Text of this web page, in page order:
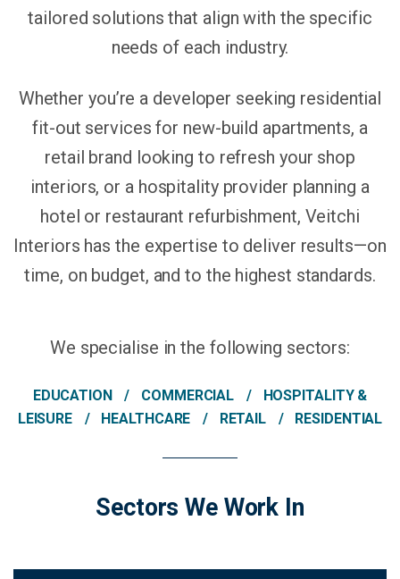
tailored solutions that align with the specific
needs of each industry.
Whether you’re a developer seeking residential
fit-out services for new-build apartments, a
retail brand looking to refresh your shop
interiors, or a hospitality provider planning a
hotel or restaurant refurbishment, Veitchi
Interiors has the expertise to deliver results—on
time, on budget, and to the highest standards.
We specialise in the following sectors:
EDUCATION COMMERCIAL
HOSPITALITY &
LEISURE
HEALTHCARE RETAIL RESIDENTIAL
Sectors We Work In